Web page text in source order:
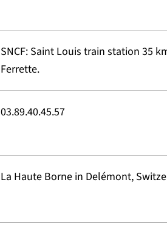
SNCF: Saint Louis train station 35
Ferrette.
03.89.40.45.57
La Haute Borne in Delémont,